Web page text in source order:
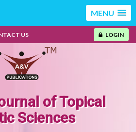
MENU
US LOGIN
of Topical
Sciences